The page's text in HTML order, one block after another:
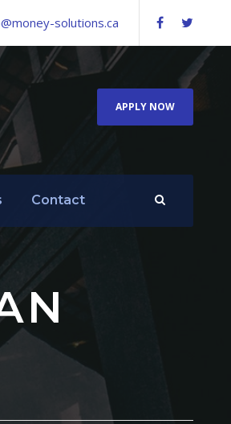
solutions.ca
APPLY NOW
Contact